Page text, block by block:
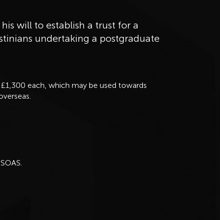
will to establish a trust for a
undertaking a postgraduate
each, which may be used towards